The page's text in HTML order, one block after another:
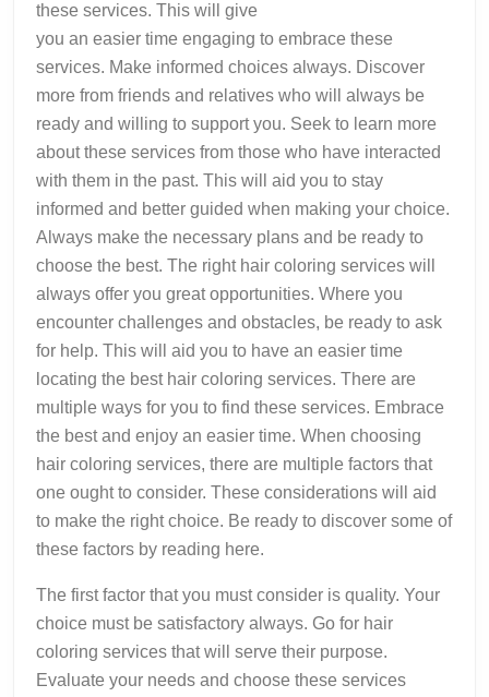
these services. This will give
you an easier time engaging to embrace these
services. Make informed choices always. Discover
more from friends and relatives who will always be
ready and willing to support you. Seek to learn more
about these services from those who have interacted
with them in the past. This will aid you to stay
informed and better guided when making your choice.
Always make the necessary plans and be ready to
choose the best. The right hair coloring services will
always offer you great opportunities. Where you
encounter challenges and obstacles, be ready to ask
for help. This will aid you to have an easier time
locating the best hair coloring services. There are
multiple ways for you to find these services. Embrace
the best and enjoy an easier time. When choosing
hair coloring services, there are multiple factors that
one ought to consider. These considerations will aid
to make the right choice. Be ready to discover some of
these factors by reading here.
The first factor that you must consider is quality. Your
choice must be satisfactory always. Go for hair
coloring services that will serve their purpose.
Evaluate your needs and choose these services